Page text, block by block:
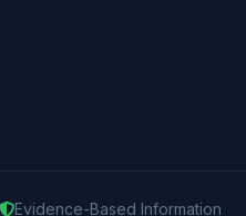
Evidence-Based Information